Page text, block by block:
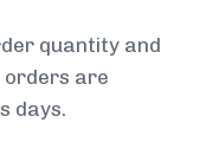
quantity and
orders are
days.